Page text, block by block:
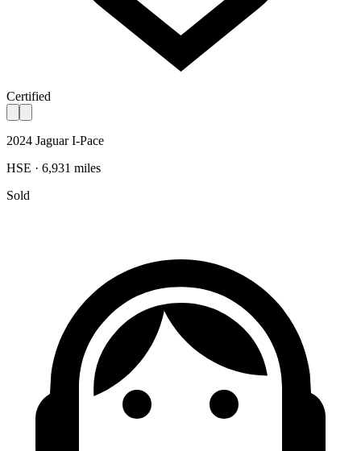
Certified
2024 Jaguar I-Pace
HSE · 6,931 miles
Sold